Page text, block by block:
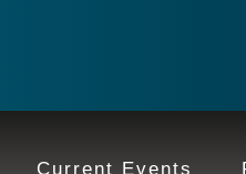
Current Events